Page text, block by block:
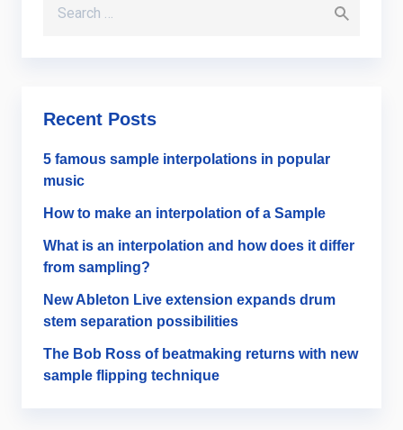
Recent Posts
5 famous sample interpolations in popular
music
How to make an interpolation of a Sample
What is an interpolation and how does it differ
from sampling?
New Ableton Live extension expands drum
stem separation possibilities
The Bob Ross of beatmaking returns with new
sample flipping technique